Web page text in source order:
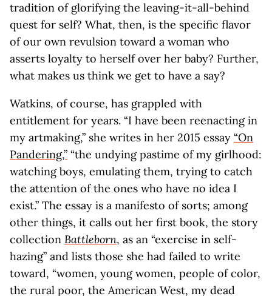
tradition of glorifying the leaving-it-all-behind
quest for self? What, then, is the specific flavor
of our own revulsion toward a woman who
asserts loyalty to herself over her baby? Further,
what makes us think we get to have a say?
Watkins, of course, has grappled with
entitlement for years. “I have been reenacting in
my artmaking,” she writes in her 2015 essay “On
Pandering,” “the undying pastime of my girlhood:
watching boys, emulating them, trying to catch
the attention of the ones who have no idea I
exist.” The essay is a manifesto of sorts; among
other things, it calls out her first book, the story
collection Battleborn, as an “exercise in self-
hazing” and lists those she had failed to write
toward, “women, young women, people of color,
the rural poor, the American West, my dead